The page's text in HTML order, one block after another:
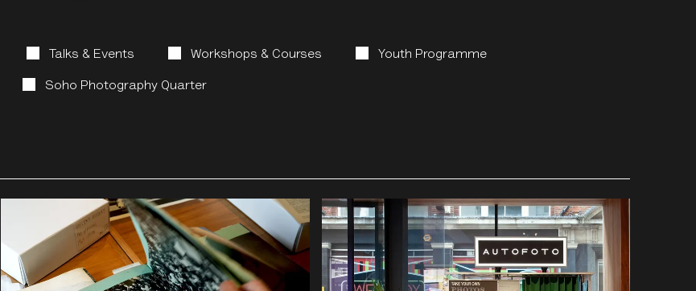
Talks & Events Workshops & Courses Youth Programme
Soho Photography Quarter